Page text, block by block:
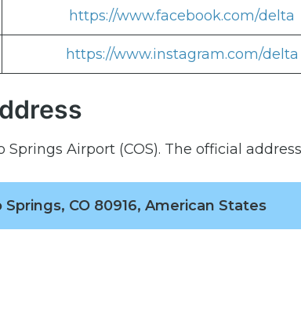
https://www.facebook.com/delta
https://www.instagram.com/delta
Airport (COS). The official
CO 80916, American States